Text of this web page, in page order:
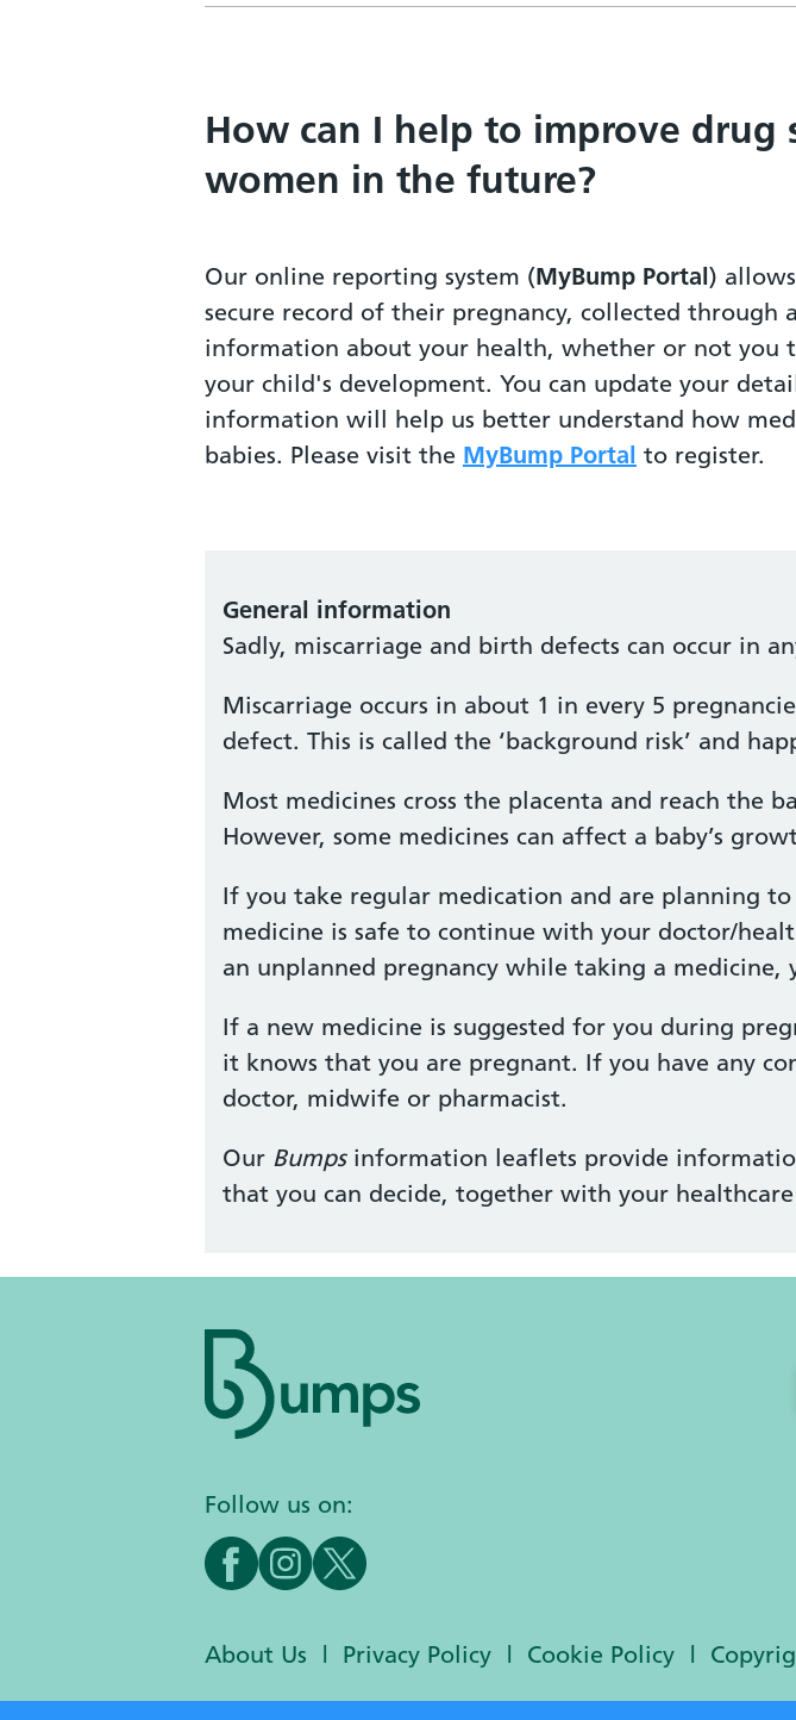
How can I help to improve
women in the future?
Our online reporting system (MyBump Portal)
secure record of their pregnancy, collected through
information about your health, whether or not you
your child's development. You can update your
information will help us better understand how
babies. Please visit the MyBump Portal to register.
General information
Sadly, miscarriage and birth defects can occur in
Miscarriage occurs in about 1 in every 5
defect. This is called the ‘background risk’ and
Most medicines cross the placenta and reach the
However, some medicines can affect a baby’s
If you take regular medication and are planning
medicine is safe to continue with your doctor/
an unplanned pregnancy while taking a medicine,
If a new medicine is suggested for you during
it knows that you are pregnant. If you have any
doctor, midwife or pharmacist.
Our Bumpsinformation leaflets provide
that you can decide, together with your
Follow us on:
About Us Privacy Policy Cookie Policy